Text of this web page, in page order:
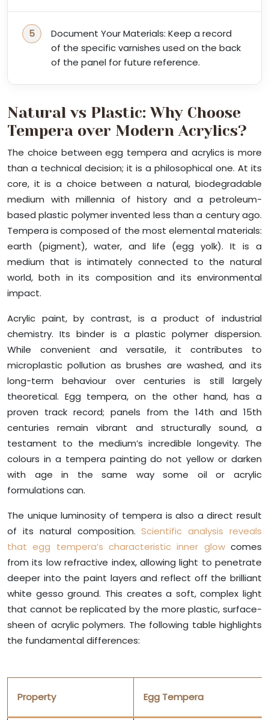
Document Your Materials: Keep a record
of the specific varnishes used on the back
of the panel for future reference.
Natural vs Plastic: Why Choose
Tempera over Modern Acrylics?
The choice between egg tempera and acrylics is more
than a technical decision; it is a philosophical one. At its
core, it is a choice between a natural, biodegradable
medium with millennia of history and a petroleum-
based plastic polymer invented less than a century ago.
Tempera is composed of the most elemental materials:
earth (pigment), water, and life (egg yolk). It is a
medium that is intimately connected to the natural
world, both in its composition and its environmental
impact.
Acrylic paint, by contrast, is a product of industrial
chemistry. Its binder is a plastic polymer dispersion.
While convenient and versatile, it contributes to
microplastic pollution as brushes are washed, and its
long-term behaviour over centuries is still largely
theoretical. Egg tempera, on the other hand, has a
proven track record; panels from the 14th and 15th
centuries remain vibrant and structurally sound, a
testament to the medium’s incredible longevity. The
colours in a tempera painting do not yellow or darken
with age in the same way some oil or acrylic
formulations can.
The unique luminosity of tempera is also a direct result
of its natural composition.Scientific analysis reveals
that egg tempera’s characteristic inner glowcomes
from its low refractive index, allowing light to penetrate
deeper into the paint layers and reflect off the brilliant
white gesso ground. This creates a soft, complex light
that cannot be replicated by the more plastic, surface-
sheen of acrylic polymers. The following table highlights
the fundamental differences:
Property Egg Tempera